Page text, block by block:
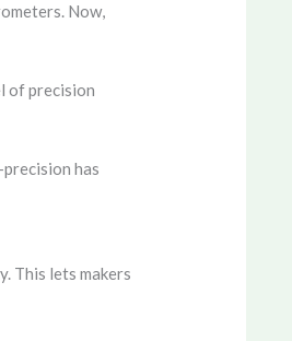
Now,
of precision
has
This lets makers